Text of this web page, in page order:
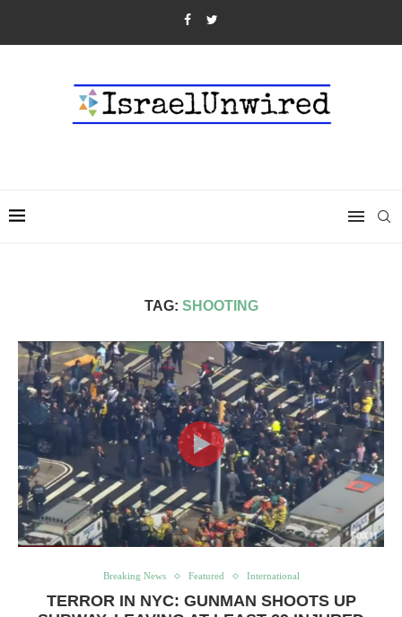
TAG: SHOOTING
Breaking News Featured International
TERROR IN NYC: GUNMAN SHOOTS UP